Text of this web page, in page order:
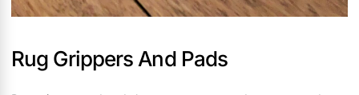
Rug Grippers And Pads